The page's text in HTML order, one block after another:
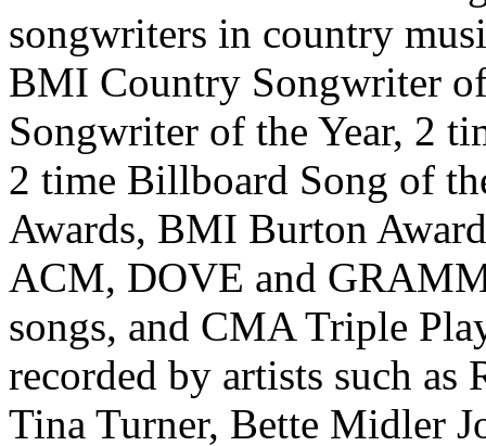
songwriters in country
BMI Country Songwriter
Songwriter of the Year, 2
2 time Billboard Song of
Awards, BMI Burton
ACM, DOVE and
songs, and CMA Triple
recorded by artists such
Tina Turner, Bette Midler